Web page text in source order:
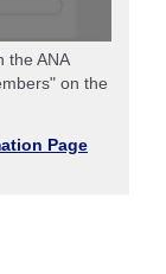
the ANA
on the
Page